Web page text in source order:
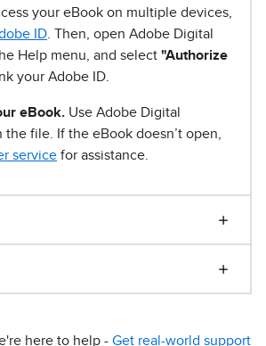
your eBook on multiple devices,
ID . Then, open Adobe Digital
Help menu, and select "Authorize
your Adobe ID.
eBook. Use Adobe Digital
the file. If the eBook doesn’t open,
service for assistance.
here to help - Get real-world support